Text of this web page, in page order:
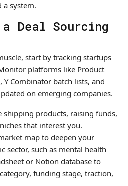
a system.
Deal Sourcing
start by tracking startups
platforms like Product
Y Combinator batch lists, and
on emerging companies.
shipping products, raising funds,
that interest you.
map to deepen your
sector, such as mental health
or Notion database to
funding stage, traction,